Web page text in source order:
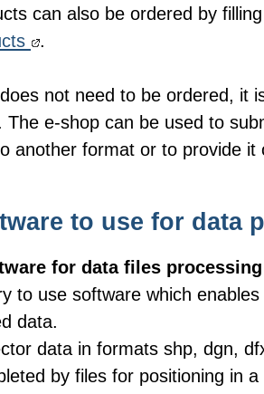
can also be ordered by
.
does not need to be ordered, it
The e-shop can be used to
another format or to provide it
to use for data
for data files processing
to use software which
data.
data in formats shp, dgn,
by files for positioning in